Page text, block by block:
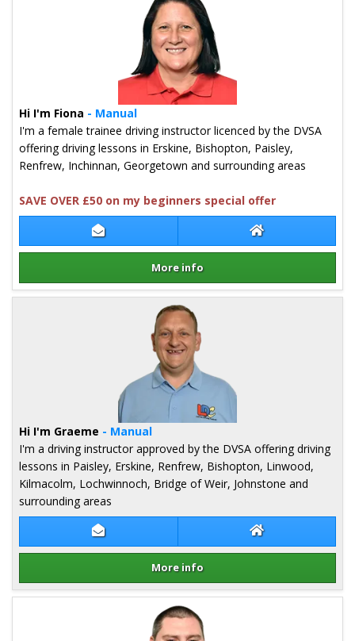
Contact Fiona McDermid Fiona McDermid
More info
Hi I'm Fiona - Manual
I'm a female trainee driving instructor licenced by the DVSA
offering driving lessons in Erskine, Bishopton, Paisley,
Renfrew, Inchinnan, Georgetown and surrounding areas
SAVE OVER £50 on my beginners special offer
Details for Fiona McDermid
Contact Graeme Hope Graeme Hope
More info
Hi I'm Graeme - Manual
I'm a driving instructor approved by the DVSA offering driving
lessons in Paisley, Erskine, Renfrew, Bishopton, Linwood,
Kilmacolm, Lochwinnoch, Bridge of Weir, Johnstone and
surrounding areas
Details for Graeme Hope